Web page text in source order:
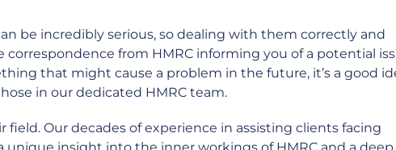
be incredibly serious, so dealing with them correctly and
correspondence from HMRC informing you of a potential
that might cause a problem in the future, it’s a good
in our dedicated HMRC team.
field. Our decades of experience in assisting clients facing